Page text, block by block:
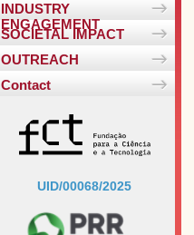
INDUSTRY
ENGAGEMENT
SOCIETAL IMPACT
OUTREACH
Contact
UID/00068/2025